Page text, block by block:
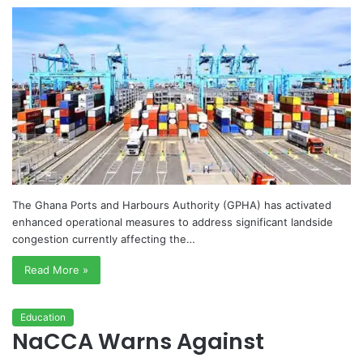
The Ghana Ports and Harbours Authority (GPHA) has activated
enhanced operational measures to address significant landside
congestion currently affecting the…
Read More »
Education
NaCCA Warns Against